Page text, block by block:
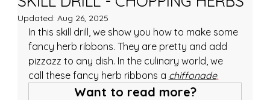
Updated: Aug 26, 2025
In this skill drill, we show you how to make some
fancy herb ribbons. They are pretty and add
pizzazz to any dish. In the culinary world, we
call these fancy herb ribbons a chiffonade.
Want to read more?